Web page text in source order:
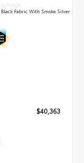
INTERIOR
Black Fabric With Smoke Silver
$40,363